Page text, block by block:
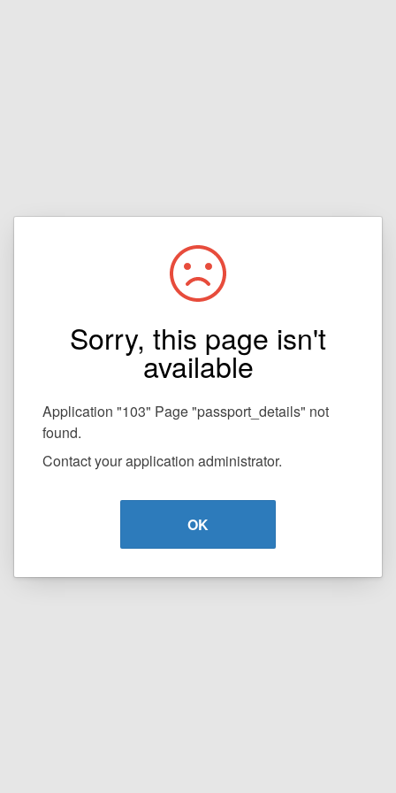
Sorry, this page isn't
available
Application "103" Page "passport_details" not
found.
Contact your application administrator.
OK